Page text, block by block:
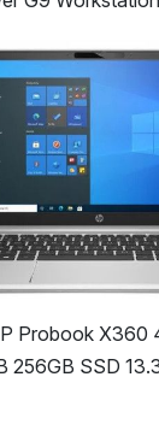
Probook X360
256GB SSD